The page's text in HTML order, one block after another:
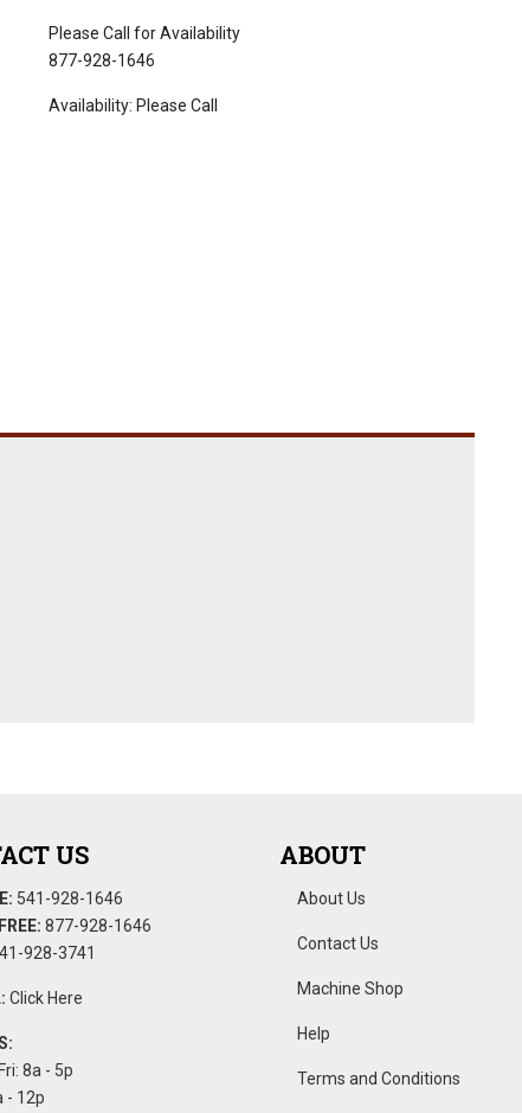
Please Call for Availability
877-928-1646
Availability: Please Call
US
541-928-1646
877-928-1646
928-3741
Click Here
8a - 5p
- 12p
ABOUT
About Us
Contact Us
Machine Shop
Help
Terms and Conditions